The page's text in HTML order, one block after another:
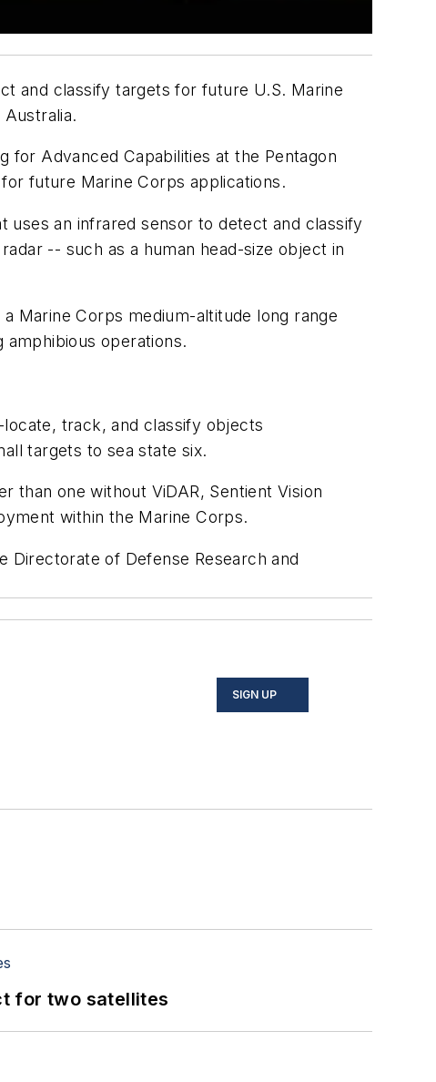
and classify targets for future U.S. Marine
for Advanced Capabilities at the Pentagon
future Marine Corps applications.
uses an infrared sensor to detect and classify
-- such as a human head-size object in
Marine Corps medium-altitude long range
amphibious operations.
track, and classify objects
targets to sea state six.
than one without ViDAR, Sentient Vision
within the Marine Corps.
Directorate of Defense Research and
SIGN UP
for two satellites